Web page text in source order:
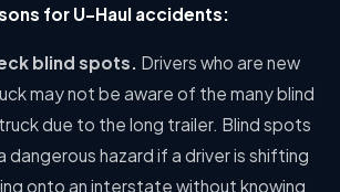
for U-Haul accidents:
blind spots. Drivers who are new
may not be aware of the many blind
due to the long trailer. Blind spots
dangerous hazard if a driver is shifting
onto an interstate without knowing